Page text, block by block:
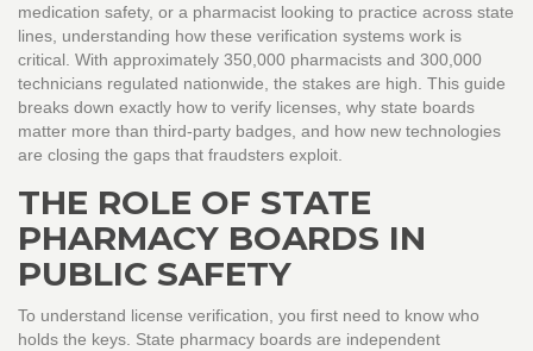
medication safety, or a pharmacist looking to practice across state
lines, understanding how these verification systems work is
critical. With approximately 350,000 pharmacists and 300,000
technicians regulated nationwide, the stakes are high. This guide
breaks down exactly how to verify licenses, why state boards
matter more than third-party badges, and how new technologies
are closing the gaps that fraudsters exploit.
THE ROLE OF STATE
PHARMACY BOARDS IN
PUBLIC SAFETY
To understand license verification, you first need to know who
holds the keys. State pharmacy boards are independent